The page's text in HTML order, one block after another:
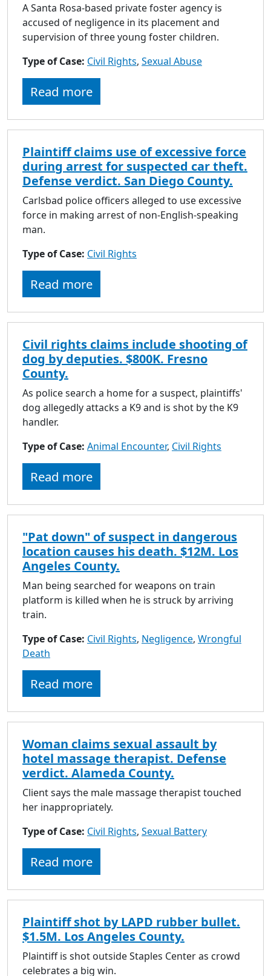
A Santa Rosa-based private foster agency is
accused of negligence in its placement and
supervision of three young foster children.
Type of Case: Civil Rights, Sexual Abuse
Read more
Plaintiff claims use of excessive force
during arrest for suspected car theft.
Defense verdict. San Diego County.
Carlsbad police officers alleged to use excessive
force in making arrest of non-English-speaking
man.
Type of Case: Civil Rights
Read more
Civil rights claims include shooting of
dog by deputies. $800K. Fresno
County.
As police search a home for a suspect, plaintiffs'
dog allegedly attacks a K9 and is shot by the K9
handler.
Type of Case: Animal Encounter, Civil Rights
Read more
"Pat down" of suspect in dangerous
location causes his death. $12M. Los
Angeles County.
Man being searched for weapons on train
platform is killed when he is struck by arriving
train.
Type of Case: Civil Rights, Negligence, Wrongful
Death
Read more
Woman claims sexual assault by
hotel massage therapist. Defense
verdict. Alameda County.
Client says the male massage therapist touched
her inappropriately.
Type of Case: Civil Rights, Sexual Battery
Read more
Plaintiff shot by LAPD rubber bullet.
$1.5M. Los Angeles County.
Plaintiff is shot outside Staples Center as crowd
celebrates a big win.